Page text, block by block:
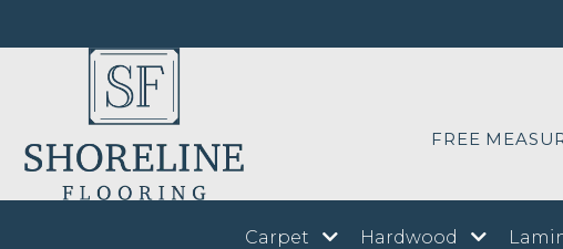
FREE
Carpet Hardwood